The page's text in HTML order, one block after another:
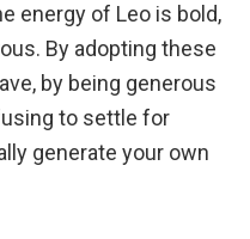
energy of Leo is bold,
By adopting these
by being generous
to settle for
generate your own